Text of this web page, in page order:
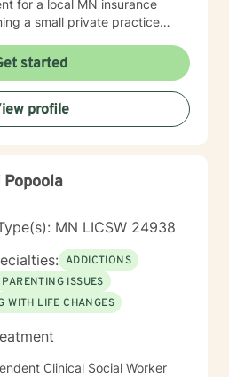
for a local MN insurance
a small private practice
Dependency and Mental
addressing PTS, Anxiety,
Depression diagnoses, to
to keep her skills updated
and treatment modalities.
trained in Accelerated
helps to process the entire
experience for individuals.
started
profile
Popoola
MN LICSW 24938
ADDICTIONS
PARENTING ISSUES
WITH LIFE CHANGES
Clinical Social Worker